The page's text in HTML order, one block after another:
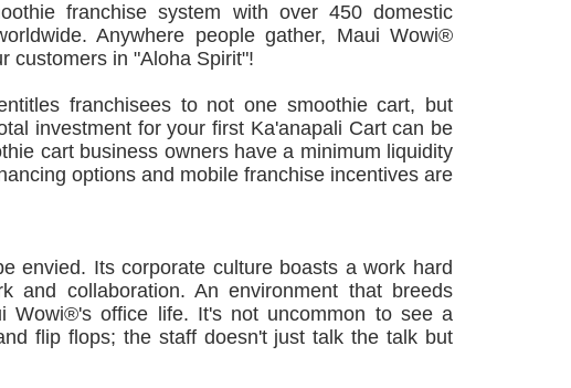
franchise system with over 450 domestic
Anywhere people gather, Maui Wowi®
customers in "Aloha Spirit"!
franchisees to not one smoothie cart, but
investment for your first Ka'anapali Cart can be
cart business owners have a minimum liquidity
options and mobile franchise incentives are
envied. Its corporate culture boasts a work hard
and collaboration. An environment that breeds
Wowi®'s office life. It's not uncommon to see a
flip flops; the staff doesn't just talk the talk but